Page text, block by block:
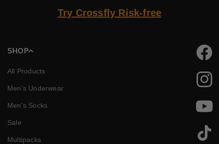
Try Crossfly Risk-free
SHOP
All Products
Men's Underwear
Men's Socks
Sale
Multipacks TikTok